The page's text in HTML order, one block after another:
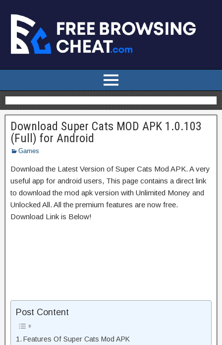
Download Super Cats MOD APK 1.0.103
(Full) for Android
Games
Download the Latest Version of Super Cats Mod APK. A very
useful app for android users, This page contains a direct link
to download the mod apk version with Unlimited Money and
Unlocked All. All the premium features are now free.
Download Link is Below!
Post Content
Features Of Super Cats Mod APK